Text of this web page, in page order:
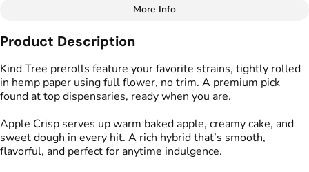
Total size
1G
#
Effects
Strain
Tags
#Kind Tree Sprouts
Units in package
2
More Info
Product Description
Kind Tree prerolls feature your favorite strains, tightly rolled
in hemp paper using full flower, no trim. A premium pick
found at top dispensaries, ready when you are.
Apple Crisp serves up warm baked apple, creamy cake, and
sweet dough in every hit. A rich hybrid that’s smooth,
flavorful, and perfect for anytime indulgence.